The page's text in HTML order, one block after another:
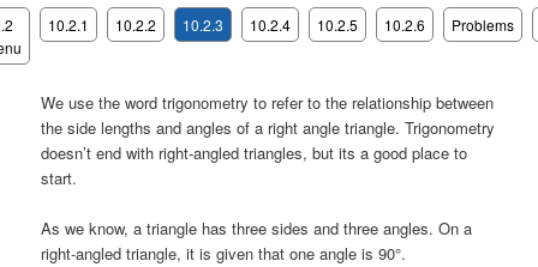
10.2.1 10.2.2 10.2.3 10.2.4 10.2.5 10.2.6 Problems
We use the word trigonometry to refer to the relationship between
the side lengths and angles of a right angle triangle. Trigonometry
doesn’t end with right-angled triangles, but its a good place to
start.
As we know, a triangle has three sides and three angles. On a
right-angled triangle, it is given that one angle is 90°.